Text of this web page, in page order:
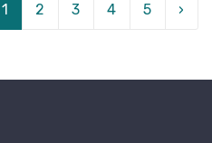
1 2 3 4 5 ›